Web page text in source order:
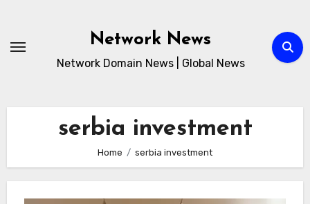
content
Network News
Network Domain News | Global News
serbia investment
Home serbia investment